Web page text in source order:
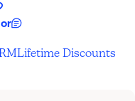
Lifetime Discounts